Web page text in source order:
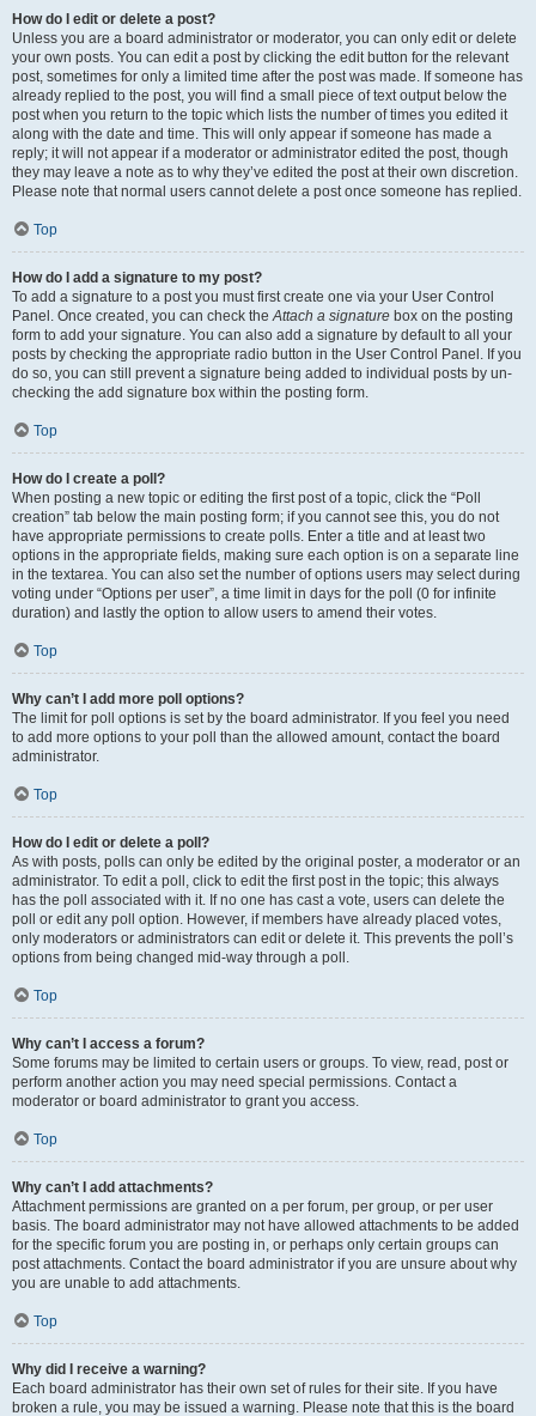
How do I edit or delete a post?
Unless you are a board administrator or moderator, you can only edit or delete
your own posts. You can edit a post by clicking the edit button for the relevant
post, sometimes for only a limited time after the post was made. If someone has
already replied to the post, you will find a small piece of text output below the
post when you return to the topic which lists the number of times you edited it
along with the date and time. This will only appear if someone has made a
reply; it will not appear if a moderator or administrator edited the post, though
they may leave a note as to why they’ve edited the post at their own discretion.
Please note that normal users cannot delete a post once someone has replied.
Top
How do I add a signature to my post?
To add a signature to a post you must first create one via your User Control
Panel. Once created, you can check theAttach a signature box on the posting
form to add your signature. You can also add a signature by default to all your
posts by checking the appropriate radio button in the User Control Panel. If you
do so, you can still prevent a signature being added to individual posts by un-
checking the add signature box within the posting form.
Top
How do I create a poll?
When posting a new topic or editing the first post of a topic, click the “Poll
creation” tab below the main posting form; if you cannot see this, you do not
have appropriate permissions to create polls. Enter a title and at least two
options in the appropriate fields, making sure each option is on a separate line
in the textarea. You can also set the number of options users may select during
voting under “Options per user”, a time limit in days for the poll (0 for infinite
duration) and lastly the option to allow users to amend their votes.
Top
Why can’t I add more poll options?
The limit for poll options is set by the board administrator. If you feel you need
to add more options to your poll than the allowed amount, contact the board
administrator.
Top
How do I edit or delete a poll?
As with posts, polls can only be edited by the original poster, a moderator or an
administrator. To edit a poll, click to edit the first post in the topic; this always
has the poll associated with it. If no one has cast a vote, users can delete the
poll or edit any poll option. However, if members have already placed votes,
only moderators or administrators can edit or delete it. This prevents the poll’s
options from being changed mid-way through a poll.
Top
Why can’t I access a forum?
Some forums may be limited to certain users or groups. To view, read, post or
perform another action you may need special permissions. Contact a
moderator or board administrator to grant you access.
Top
Why can’t I add attachments?
Attachment permissions are granted on a per forum, per group, or per user
basis. The board administrator may not have allowed attachments to be added
for the specific forum you are posting in, or perhaps only certain groups can
post attachments. Contact the board administrator if you are unsure about why
you are unable to add attachments.
Top
Why did I receive a warning?
Each board administrator has their own set of rules for their site. If you have
broken a rule, you may be issued a warning. Please note that this is the board